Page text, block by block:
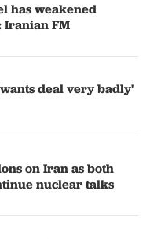
has weakened
FM
deal very badly'
on Iran as both
nuclear talks